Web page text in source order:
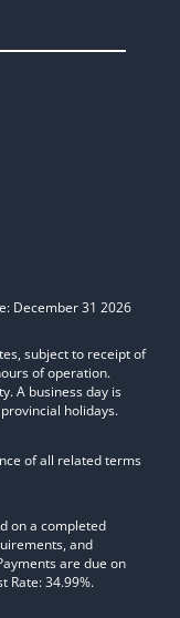
December 31 2026
subject to receipt of
of operation.
A business day is
holidays.
of all related terms
on a completed
and
are due on
Rate: 34.99%.